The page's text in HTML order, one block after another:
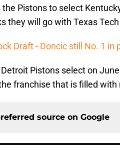
Pistons to select
they will go with Texas
Draft - Doncic still No. 1 in
Pistons select on June
franchise that is filled
source on Google